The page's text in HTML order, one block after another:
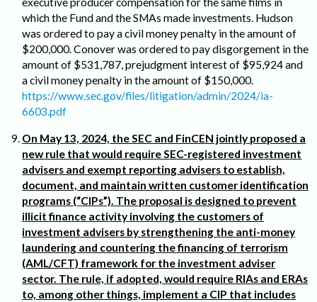
which the Fund and the SMAs made investments. Hudson
was ordered to pay a civil money penalty in the amount of
$200,000. Conover was ordered to pay disgorgement in the
amount of $531,787, prejudgment interest of $95,924 and
a civil money penalty in the amount of $150,000.
https://www.sec.gov/files/litigation/admin/2024/ia-
6603.pdf
On May 13, 2024, the SEC and FinCEN jointly proposed a
new rule that would require SEC-registered investment
advisers and exempt reporting advisers to establish,
document, and maintain written customer identification
programs (“CIPs”). The proposal is designed to prevent
illicit finance activity involving the customers of
investment advisers by strengthening the anti-money
laundering and countering the financing of terrorism
(AML/CFT) framework for the investment adviser
sector. The rule, if adopted, would require RIAs and ERAs
to, among other things, implement a CIP that includes